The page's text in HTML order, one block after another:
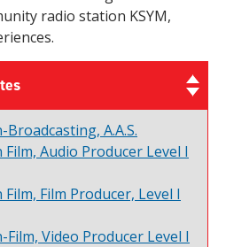
radio station KSYM,
A.A.S.
Audio Producer Level I
Film Producer, Level I
Video Producer Level I